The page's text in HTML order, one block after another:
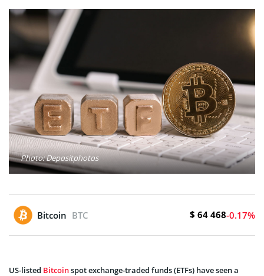
Photo: Depositphotos
Bitcoin BTC $ 64 468-0.17%
US-listed Bitcoinspot exchange-traded funds (ETFs) have seen a